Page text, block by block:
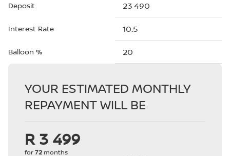
Deposit
Interest Rate
Balloon %
YOUR ESTIMATED MONTHLY
REPAYMENT WILL BE
R 3 499
for72 months